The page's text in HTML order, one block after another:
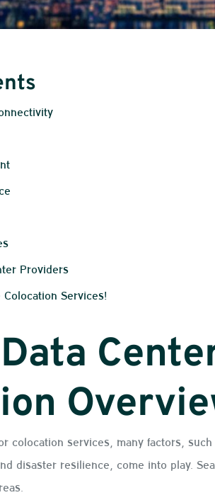
Providers
Services!
colocation services, many factors, such
disaster resilience, come into play.